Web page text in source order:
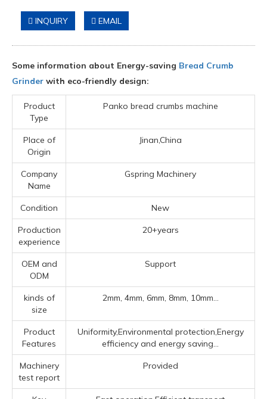
INQUIRY EMAIL
Some information about Energy-saving Bread Crumb
Grinder with eco-friendly design:
Product
Type
Panko bread crumbs machine
Place of
Origin
Jinan,China
Company
Name
Gspring Machinery
Condition New
Production
experience
20+years
OEM and
ODM
Support
kinds of
size
2mm, 4mm, 6mm, 8mm, 10mm...
Product
Features
Uniformity,Environmental protection,Energy
efficiency and energy saving...
Machinery
test report
Provided